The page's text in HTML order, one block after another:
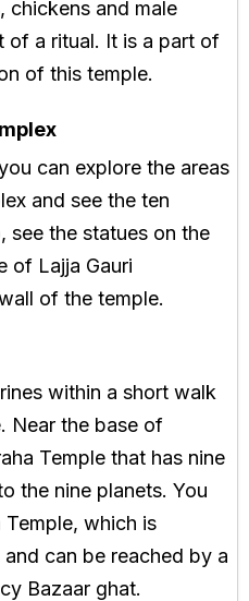
chickens and male
of a ritual. It is a part of
of this temple.
can explore the areas
and see the ten
see the statues on the
of Lajja Gauri
of the temple.
within a short walk
Near the base of
Temple that has nine
the nine planets. You
which is
can be reached by a
Bazaar ghat.